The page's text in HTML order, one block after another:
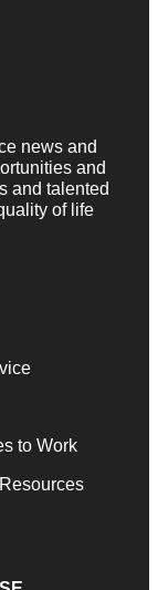
news and
and
and talented
of life
to Work